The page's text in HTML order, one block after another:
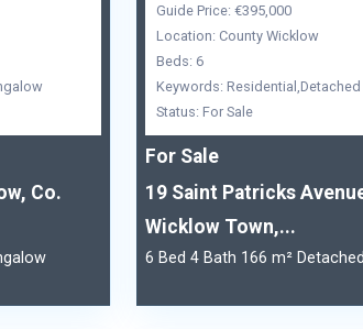
Co.
Guide Price: €395,000
Location: County Wicklow
Beds: 6
Keywords: Residential,Detached
Status: For Sale
For Sale
19 Saint Patricks
Wicklow Town,...
6 Bed 4 Bath 166 m² Detached